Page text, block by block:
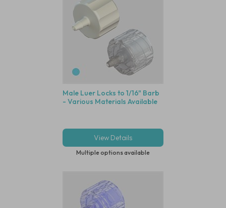
Male Luer Locks to 1/16" Barb
- Various Materials Available
View Details
Multiple options available